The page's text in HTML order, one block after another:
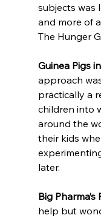
subjects was
and more of
The Hunger
Guinea Pigs
approach
practically a
children into
around the
their kids
later.
Big
help but